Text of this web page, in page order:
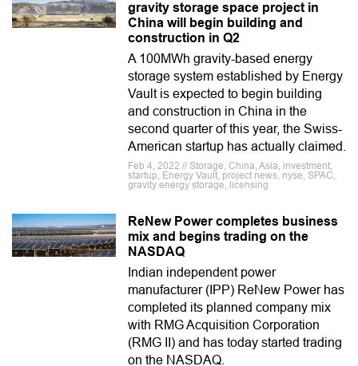
gravity storage space project in
China will begin building and
construction in Q2
A 100MWh gravity-based energy
storage system established by Energy
Vault is expected to begin building
and construction in China in the
second quarter of this year, the Swiss-
American startup has actually claimed.
Feb 4, 2022 // Storage, China, Asia, investment,
startup, Energy Vault, project news, nyse, SPAC,
gravity energy storage, licensing
ReNew Power completes business
mix and begins trading on the
NASDAQ
Indian independent power
manufacturer (IPP) ReNew Power has
completed its planned company mix
with RMG Acquisition Corporation
(RMG II) and has today started trading
on the NASDAQ.